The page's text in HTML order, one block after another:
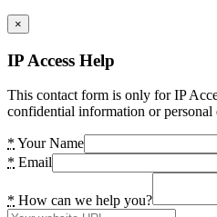
×
IP Access Help
This contact form is only for IP
confidential information or personal
* Your Name
* Email
* How can we help you?